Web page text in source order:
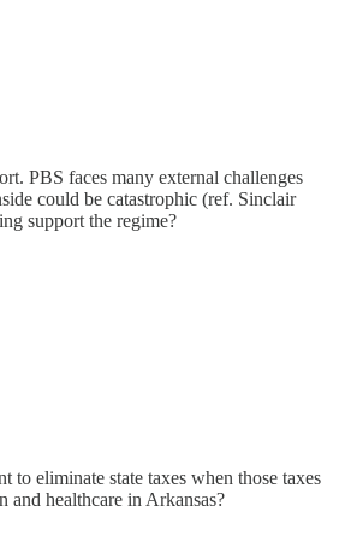
PBS faces many external challenges
could be catastrophic (ref. Sinclair
support the regime?
to eliminate state taxes when those taxes
and healthcare in Arkansas?